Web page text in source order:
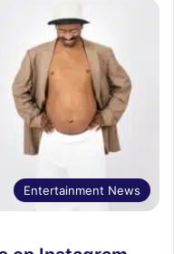
Entertainment News